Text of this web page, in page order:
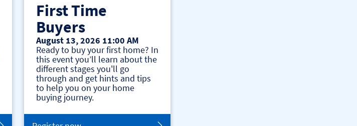
First Time
Buyers
August 13, 2026 11:00 AM
Ready to buy your first home? In
this event you’ll learn about the
different stages you'll go
through and get hints and tips
to help you on your home
buying journey.